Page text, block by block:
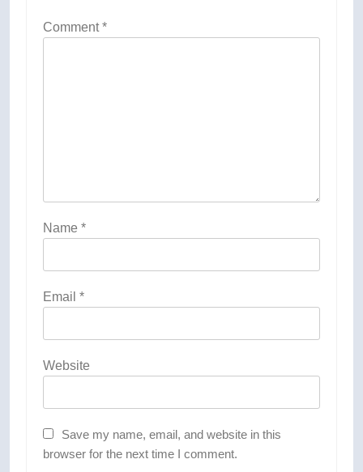
Comment*
Name *
Email *
Website
Save my name, email, and website in this
browser for the next time I comment.